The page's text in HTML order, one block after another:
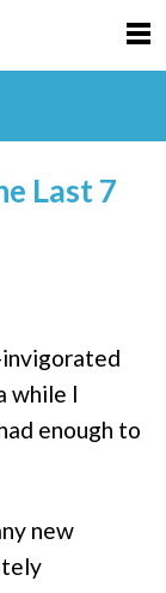
Last 7
while I
enough to
new